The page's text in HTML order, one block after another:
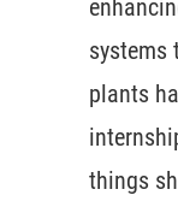
systems
plants
things